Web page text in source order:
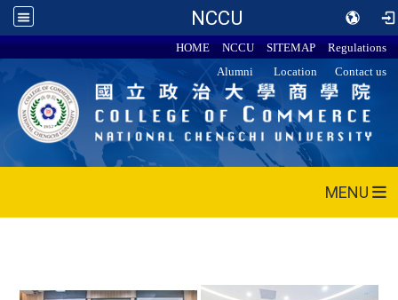
NCCU
HOME NCCU SITEMAP
Regulations
Alumni
Location Contact us
MENU